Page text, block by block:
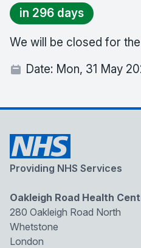
in 296 days
We will be closed for
Date: Mon, 31 May
Providing NHS Services
Oakleigh Road Health
280 Oakleigh Road North
Whetstone
London